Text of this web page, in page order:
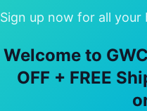
Sign up now for all your
Welcome to
OFF + FREE